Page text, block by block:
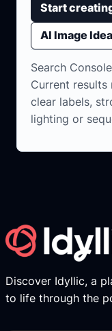
Start
AI Image
Search
Current results
clear labels,
lighting or
Discover Idyllic, a
to life through the